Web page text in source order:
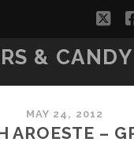
& CANDY
MAY 24, 2012
AROESTE –